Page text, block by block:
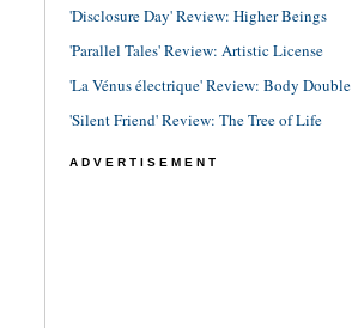
'Disclosure Day' Review: Higher Beings
'Parallel Tales' Review: Artistic License
'La Vénus électrique' Review: Body Double
'Silent Friend' Review: The Tree of Life
ADVERTISEMENT